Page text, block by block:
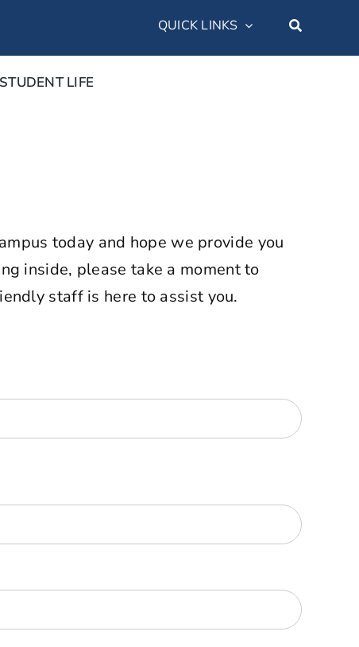
QUICK LINKS
STUDENT LIFE
today and hope we provide you
inside, please take a moment to
staff is here to assist you.